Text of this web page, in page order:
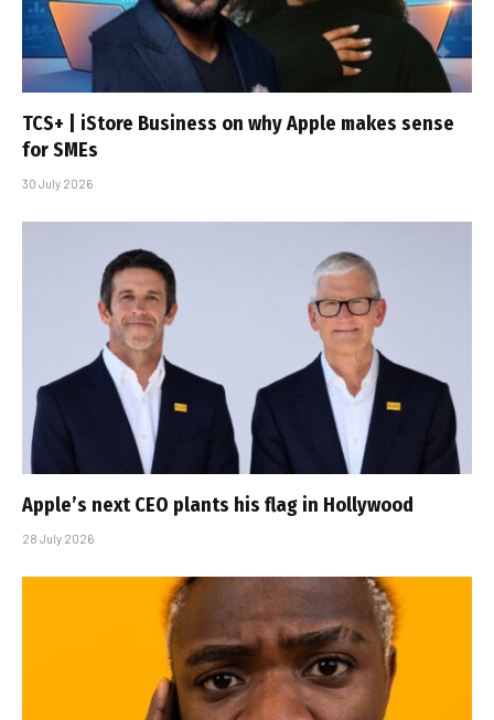
TCS+ | iStore Business on why Apple makes sense
for SMEs
30 July 2026
Apple’s next CEO plants his flag in Hollywood
28 July 2026